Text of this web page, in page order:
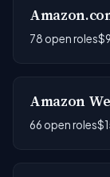
78 open roles
Amazon
66 open roles